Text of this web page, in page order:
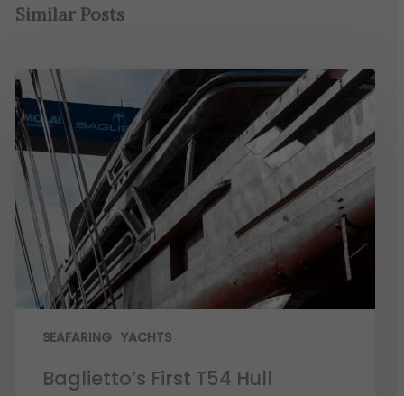
Similar Posts
SEAFARING YACHTS
Baglietto’s First T54 Hull